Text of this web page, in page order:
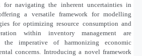
for navigating the inherent uncertainties in
a versatile framework for modelling
for optimizing resource consumption and
within inventory management are
the imperative of harmonizing economic
concerns. Introducing a novel framework